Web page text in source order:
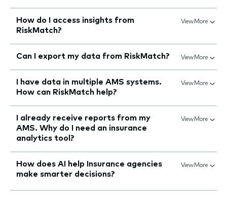
How do I access insights from
RiskMatch?
View More
Can I export my data from RiskMatch? View More
I have data in multiple AMS systems.
How can RiskMatch help?
View More
I already receive reports from my
AMS. Why do I need an insurance
analytics tool?
View More
How does AI help Insurance agencies
make smarter decisions?
View More